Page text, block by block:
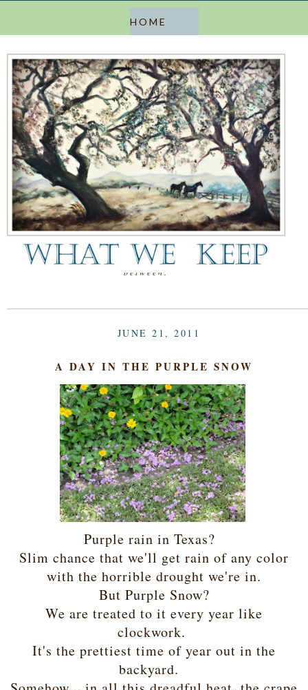
a blog about keeping, letting go, and everything in
between.
JUNE 21, 2011
A DAY IN THE PURPLE SNOW
Purple rain in Texas?
Slim chance that we'll get rain of any color
with the horrible drought we're in.
But Purple Snow?
We are treated to it every year like
clockwork.
It's the prettiest time of year out in the
backyard.